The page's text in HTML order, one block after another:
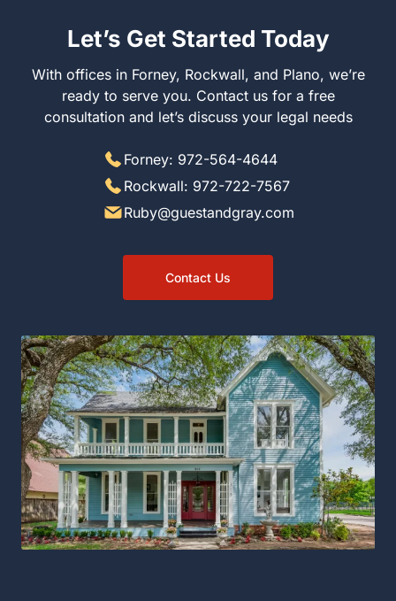
Let’s Get Started Today
With offices in Forney, Rockwall, and Plano, we’re
ready to serve you. Contact us for a free
consultation and let’s discuss your legal needs
Forney: 972-564-4644
Rockwall: 972-722-7567
Ruby@guestandgray.com
Contact Us